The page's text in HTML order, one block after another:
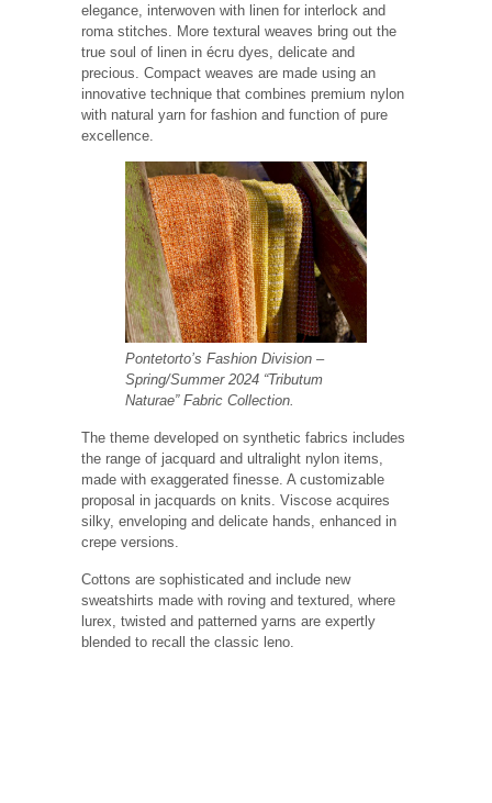
elegance, interwoven with linen for interlock and
roma stitches. More textural weaves bring out the
true soul of linen in écru dyes, delicate and
precious. Compact weaves are made using an
innovative technique that combines premium nylon
with natural yarn for fashion and function of pure
excellence.
Pontetorto’s Fashion Division –
Spring/Summer 2024 “Tributum
Naturae” Fabric Collection.
The theme developed on synthetic fabrics includes
the range of jacquard and ultralight nylon items,
made with exaggerated finesse. A customizable
proposal in jacquards on knits. Viscose acquires
silky, enveloping and delicate hands, enhanced in
crepe versions.
Cottons are sophisticated and include new
sweatshirts made with roving and textured, where
lurex, twisted and patterned yarns are expertly
blended to recall the classic leno.